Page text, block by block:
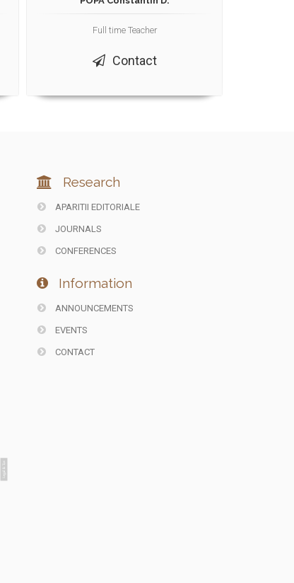
Full time Teacher
Contact
Research
APARITII EDITORIALE
JOURNALS
CONFERENCES
Information
ANNOUNCEMENTS
EVENTS
CONTACT